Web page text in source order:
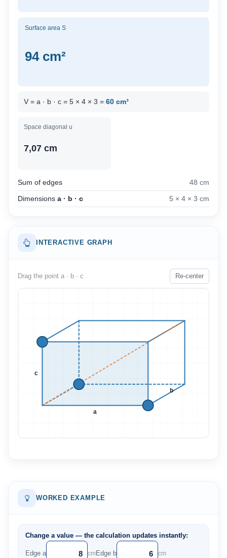
Surface area S
94 cm²
V = a · b · c = 5 × 4 × 3 = 60 cm³
Space diagonal u
7,07 cm
Sum of edges 48 cm
Dimensions a · b · c 5 × 4 × 3 cm
INTERACTIVE GRAPH
Drag the point a · b · c Re-center
a
b
c
WORKED EXAMPLE
Change a value — the calculation updates instantly:
Edge a cm Edge b cm